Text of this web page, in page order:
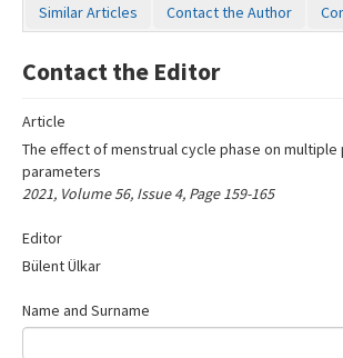
Online First
Aims and Scope
Editorial Board
Instructions to Authors
Contact Us
Similar Articles
Contact the Author
Contact the Editor
Article
The effect of menstrual cycle phase on
parameters
2021, Volume 56, Issue 4, Page 159-165
Editor
Bülent Ülkar
Name and Surname